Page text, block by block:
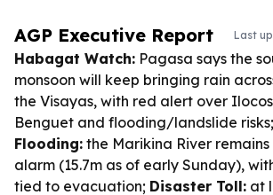
AGP Executive Report Last
Habagat Watch: Pagasa says the
monsoon will keep bringing rain
the Visayas, with red alert over
Benguet and flooding/landslide risks;
Flooding: the Marikina River
alarm (15.7m as of early Sunday),
tied to evacuation; Disaster Toll: at